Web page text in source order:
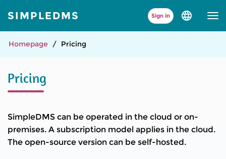
SIMPLEDMS Sign in
Select
Homepage Pricing
Pricing
SimpleDMS can be operated in the cloud or on-
premises. A subscription model applies in the cloud.
The open-source version can be self-hosted.